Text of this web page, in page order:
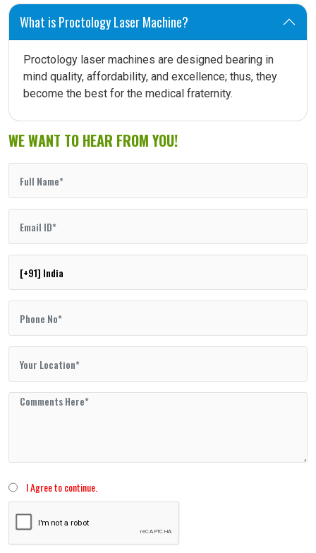
What is Proctology Laser Machine?
Proctology laser machines are designed bearing in
mind quality, affordability, and excellence; thus, they
become the best for the medical fraternity.
WE WANT TO HEAR FROM YOU!
I Agree to continue.